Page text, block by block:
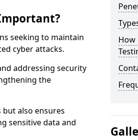
seeking to maintain
cyber attacks.
addressing security
the
also ensures
sensitive data and
How